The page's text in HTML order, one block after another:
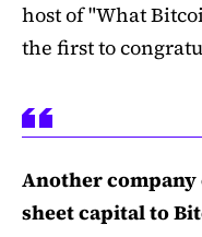
host of "What
the first to
Another
sheet capital to